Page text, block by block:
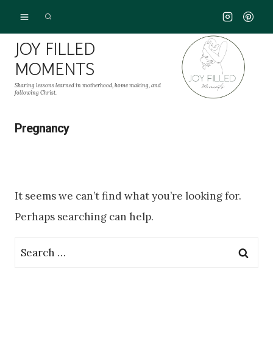
to
content
JOY FILLED
MOMENTS
Sharing lessons learned in motherhood, home making, and
following Christ.
Pregnancy
It seems we can’t find what you’re looking for.
Perhaps searching can help.
Search